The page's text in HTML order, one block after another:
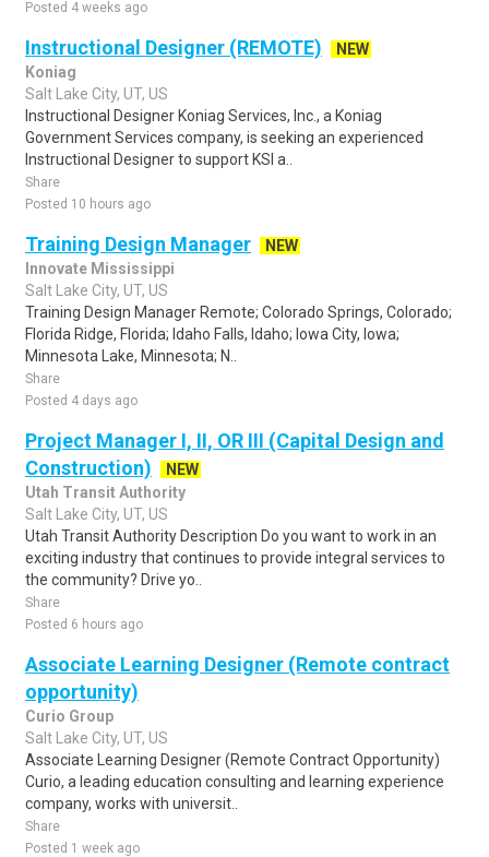
Posted 4 weeks ago
Instructional Designer (REMOTE)
NEW
Koniag
Salt Lake City, UT, US
Instructional Designer Koniag Services, Inc., a Koniag
Government Services company, is seeking an experienced
Instructional Designer to support KSI a..
Share
Posted 10 hours ago
Training Design Manager
NEW
Innovate Mississippi
Salt Lake City, UT, US
Training Design Manager Remote; Colorado Springs, Colorado;
Florida Ridge, Florida; Idaho Falls, Idaho; Iowa City, Iowa;
Minnesota Lake, Minnesota; N..
Share
Posted 4 days ago
Project Manager I, II, OR III (Capital Design and
Construction)
NEW
Utah Transit Authority
Salt Lake City, UT, US
Utah Transit Authority Description Do you want to work in an
exciting industry that continues to provide integral services to
the community? Drive yo..
Share
Posted 6 hours ago
Associate Learning Designer (Remote contract
opportunity)
Curio Group
Salt Lake City, UT, US
Associate Learning Designer (Remote Contract Opportunity)
Curio, a leading education consulting and learning experience
company, works with universit..
Share
Posted 1 week ago